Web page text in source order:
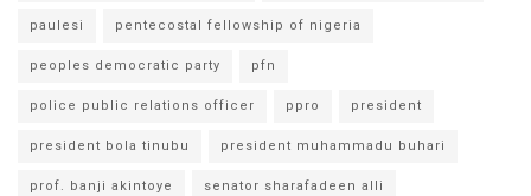
paulesi pentecostal fellowship of nigeria
peoples democratic party pfn
police public relations officer ppro president
president bola tinubu president muhammadu buhari
prof. banji akintoye senator sharafadeen alli